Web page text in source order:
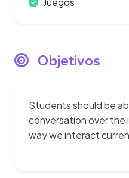
Objetivos
Students should be
conversation over the
way we interact